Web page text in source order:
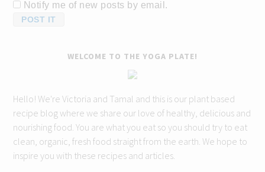
Notify me of new posts by email.
WELCOME TO THE YOGA PLATE!
Hello! We're Victoria and Tamal and this is our plant based
recipe blog where we share our love of healthy, delicious and
nourishing food. You are what you eat so you should try to eat
clean, organic, fresh food straight from the earth. We hope to
inspire you with these recipes and articles.